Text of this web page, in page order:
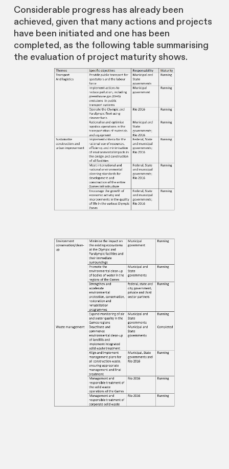
Considerable progress has already been
achieved, given that many actions and projects
have been initiated and one has been
completed, as the following table summarising
the evaluation of project maturity shows.